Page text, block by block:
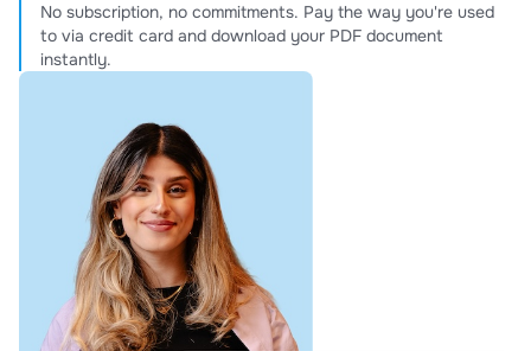
No subscription, no commitments. Pay the way you're used
to via credit card and download your PDF document
instantly.